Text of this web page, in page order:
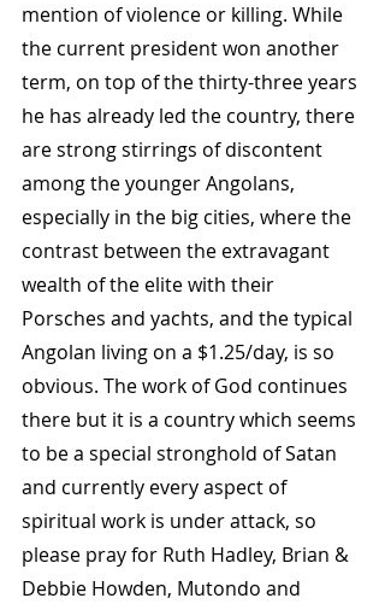
mention of violence or killing. While
the current president won another
term, on top of the thirty-three years
he has already led the country, there
are strong stirrings of discontent
among the younger Angolans,
especially in the big cities, where the
contrast between the extravagant
wealth of the elite with their
Porsches and yachts, and the typical
Angolan living on a $1.25/day, is so
obvious. The work of God continues
there but it is a country which seems
to be a special stronghold of Satan
and currently every aspect of
spiritual work is under attack, so
please pray for Ruth Hadley, Brian &
Debbie Howden, Mutondo and